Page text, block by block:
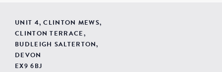
UNIT 4, CLINTON MEWS,
CLINTON TERRACE,
BUDLEIGH SALTERTON,
DEVON
EX9 6BJ